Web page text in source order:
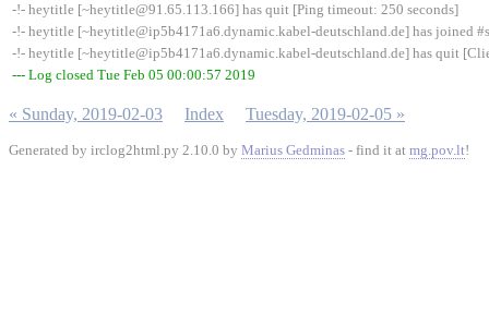
-!- heytitle [~heytitle@91.65.113.166] has quit [Ping timeout: 250 seconds]
-!- heytitle [~heytitle@ip5b4171a6.dynamic.kabel-deutschland.de] has joined
-!- heytitle [~heytitle@ip5b4171a6.dynamic.kabel-deutschland.de] has quit
--- Log closed Tue Feb 05 00:00:57 2019
« Sunday, 2019-02-03 Index Tuesday, 2019-02-05 »
Generated by irclog2html.py 2.10.0 by Marius Gedminas - find it at mg.pov.lt!